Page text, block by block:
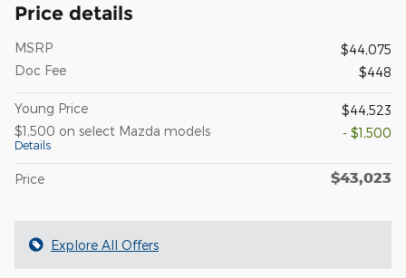
Price details
MSRP
$44,075
Doc Fee
$448
Young Price
$44,523
$1,500 on select Mazda models
Details
- $1,500
Price $43,023
Explore All Offers